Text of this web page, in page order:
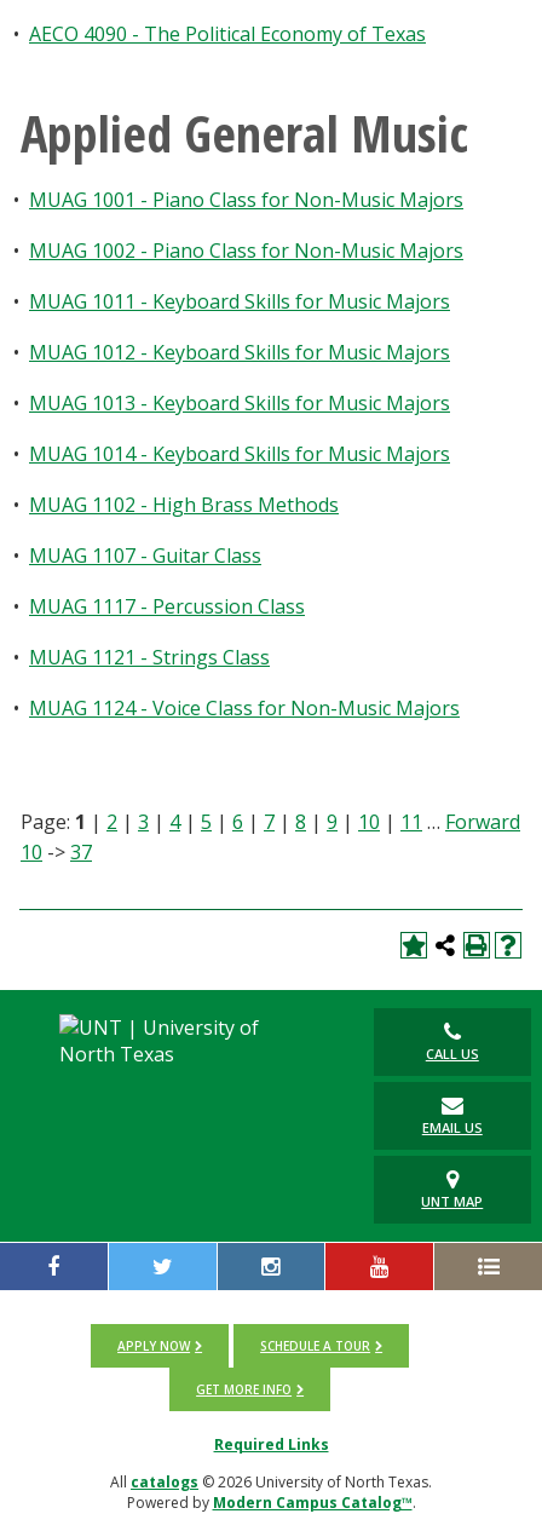
• AECO 4090 - The Political Economy of Texas
Applied General Music
• MUAG 1001 - Piano Class for Non-Music Majors
• MUAG 1002 - Piano Class for Non-Music Majors
• MUAG 1011 - Keyboard Skills for Music Majors
• MUAG 1012 - Keyboard Skills for Music Majors
• MUAG 1013 - Keyboard Skills for Music Majors
• MUAG 1014 - Keyboard Skills for Music Majors
• MUAG 1102 - High Brass Methods
• MUAG 1107 - Guitar Class
• MUAG 1117 - Percussion Class
• MUAG 1121 - Strings Class
• MUAG 1124 - Voice Class for Non-Music Majors
Page: 1 | 2 | 3 | 4| 5 | 6 | 7 | 8 | 9 | 10 | 11 … Forward
10 ->37
CALL US
EMAIL US
UNT MAP
APPLY NOW SCHEDULE A TOUR
GET MORE INFO
Required Links
All catalogs © 2026 University of North Texas.
Powered by Modern Campus Catalog™.